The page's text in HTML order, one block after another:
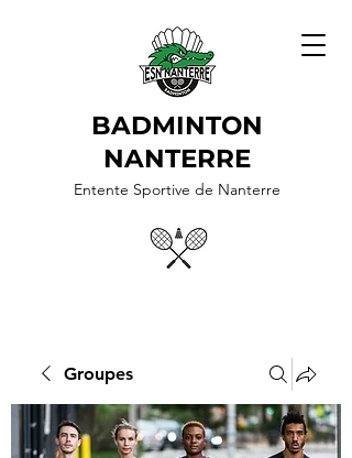
BADMINTON
NANTERRE
Entente Sportive de Nanterre
Groupes